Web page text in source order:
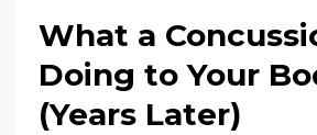
What a
Doing to Your
(Years Later)